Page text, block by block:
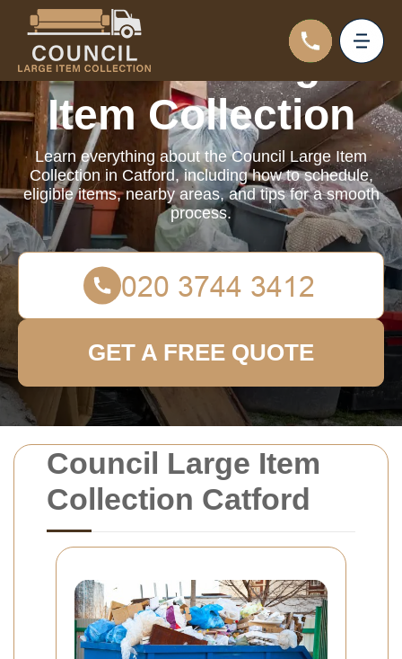
Council Large Item
Collection Catford
Council Large
Item Collection
Learn everything about the Council Large Item
Collection in Catford, including how to schedule,
eligible items, nearby areas, and tips for a smooth
process.
GET A FREE QUOTE